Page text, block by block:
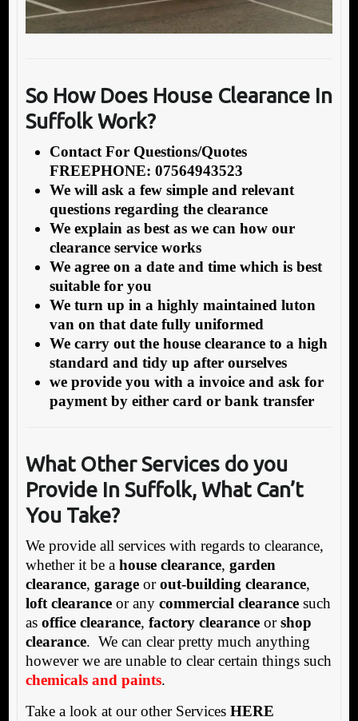
So How Does House Clearance In
Suffolk Work?
Contact For Questions/Quotes
FREEPHONE: 07564943523
We will ask a few simple and relevant
questions regarding the clearance
We explain as best as we can how our
clearance service works
We agree on a date and time which is best
suitable for you
We turn up in a highly maintained luton
van on that date fully uniformed
We carry out the house clearance to a high
standard and tidy up after ourselves
we provide you with a invoice and ask for
payment by either card or bank transfer
What Other Services do you
Provide In Suffolk, What Can’t
You Take?
We provide all services with regards to clearance,
whether it be a house clearance, garden
clearance, garageorout-building clearance,
loft clearanceor any commercial clearancesuch
as office clearance, factory clearanceorshop
clearance. We can clear pretty much anything
however we are unable to clear certain things such
chemicals and paints.
Take a look at our other Services HERE